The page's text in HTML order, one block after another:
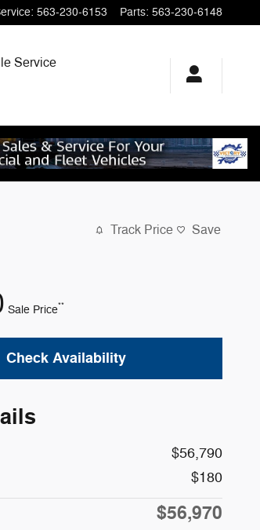
: 563-230-6153 Parts: 563-230-6148
Service
Track Price Save
Sale Price**
Check Availability
$56,790
$180
$56,970